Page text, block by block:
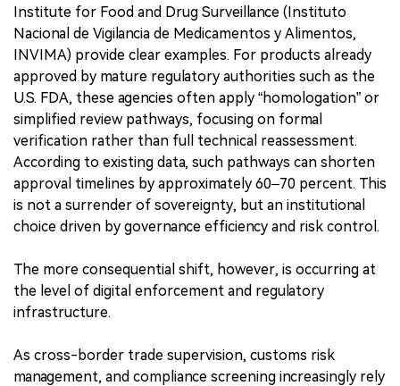
Institute for Food and Drug Surveillance (Instituto
Nacional de Vigilancia de Medicamentos y Alimentos,
INVIMA) provide clear examples. For products already
approved by mature regulatory authorities such as the
U.S. FDA, these agencies often apply “homologation” or
simplified review pathways, focusing on formal
verification rather than full technical reassessment.
According to existing data, such pathways can shorten
approval timelines by approximately 60–70 percent. This
is not a surrender of sovereignty, but an institutional
choice driven by governance efficiency and risk control.
The more consequential shift, however, is occurring at
the level of digital enforcement and regulatory
infrastructure.
As cross-border trade supervision, customs risk
management, and compliance screening increasingly rely